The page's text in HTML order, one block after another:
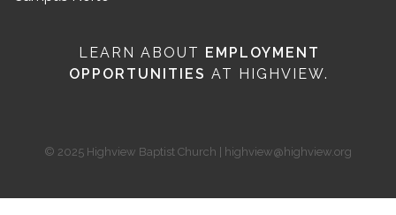
LEARN ABOUT EMPLOYMENT
OPPORTUNITIES AT HIGHVIEW.
© 2025 Highview Baptist Church | highview@highview.org